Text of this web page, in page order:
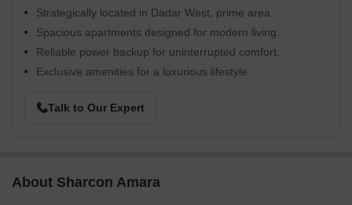
Strategically located in Dadar West, prime area.
Spacious apartments designed for modern living.
Reliable power backup for uninterrupted comfort.
Exclusive amenities for a luxurious lifestyle.
Talk to Our Expert
About Sharcon Amara